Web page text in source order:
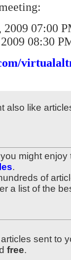
2009 07:00
08:30
also like
might enjoy
.
of
a list of the
sent to
free.